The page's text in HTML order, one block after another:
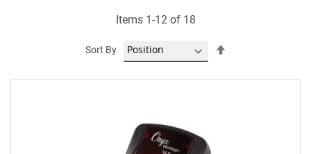
Items 1-12of 18
Sort By